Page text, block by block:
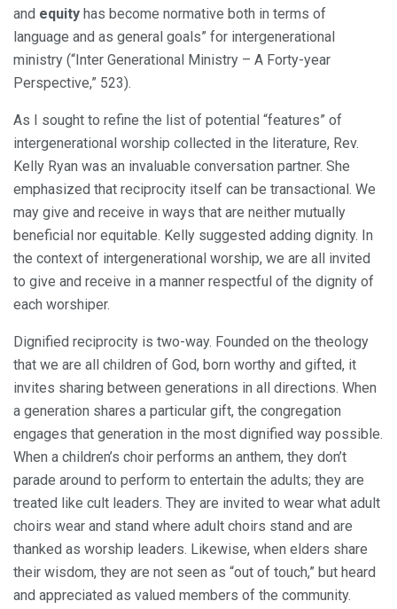
and equity has become normative both in terms of
language and as general goals” for intergenerational
ministry (“Inter Generational Ministry – A Forty-year
Perspective,” 523).
As I sought to refine the list of potential “features” of
intergenerational worship collected in the literature, Rev.
Kelly Ryan was an invaluable conversation partner. She
emphasized that reciprocity itself can be transactional. We
may give and receive in ways that are neither mutually
beneficial nor equitable. Kelly suggested adding dignity. In
the context of intergenerational worship, we are all invited
to give and receive in a manner respectful of the dignity of
each worshiper.
Dignified reciprocity is two-way. Founded on the theology
that we are all children of God, born worthy and gifted, it
invites sharing between generations in all directions. When
a generation shares a particular gift, the congregation
engages that generation in the most dignified way possible.
When a children’s choir performs an anthem, they don’t
parade around to perform to entertain the adults; they are
treated like cult leaders. They are invited to wear what adult
choirs wear and stand where adult choirs stand and are
thanked as worship leaders. Likewise, when elders share
their wisdom, they are not seen as “out of touch,” but heard
and appreciated as valued members of the community.